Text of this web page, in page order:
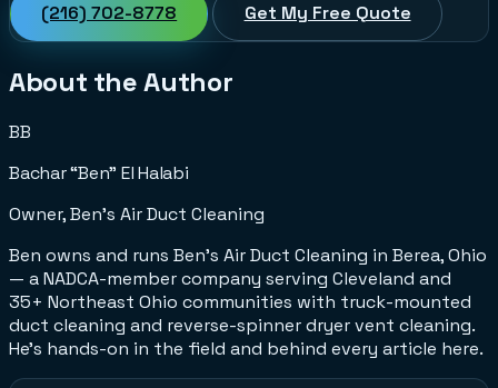
(216) 702-8778 Get My Free Quote
About the Author
BB
Bachar “Ben” El Halabi
Owner, Ben's Air Duct Cleaning
Ben owns and runs Ben's Air Duct Cleaning in Berea, Ohio
— a NADCA-member company serving Cleveland and
35+ Northeast Ohio communities with truck-mounted
duct cleaning and reverse-spinner dryer vent cleaning.
He's hands-on in the field and behind every article here.